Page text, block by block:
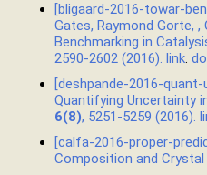
[bligaard-2016-towar-
Gates, Raymond Gorte,
Benchmarking in
2590-2602 (2016). link.
[deshpande-2016-
Quantifying Uncertainty
6(8), 5251-5259 (2016).
[calfa-2016-proper-
Composition and